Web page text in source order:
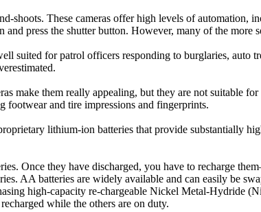
shoots. These cameras offer high levels of
press the shutter button. However, many of the more
suited for patrol officers responding to burglaries, auto
make them really appealing, but they are not suitable
footwear and tire impressions and fingerprints.
lithium-ion batteries that provide substantially
Once they have discharged, you have to recharge
AA batteries are widely available and can easily be
high-capacity re-chargeable Nickel Metal-Hydride
while the others are on duty.